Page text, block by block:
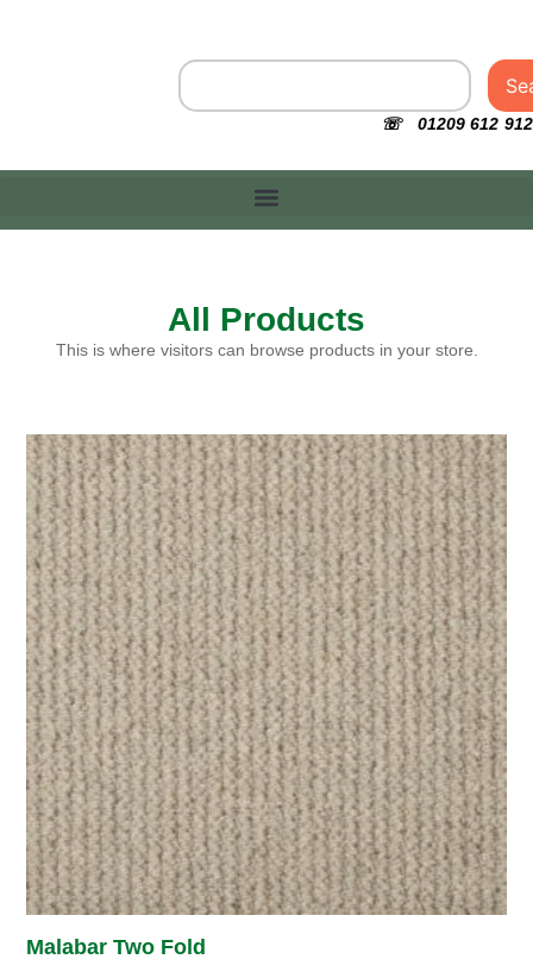
☏ 01209 612 912
All Products
This is where visitors can browse products in your store.
Malabar Two Fold